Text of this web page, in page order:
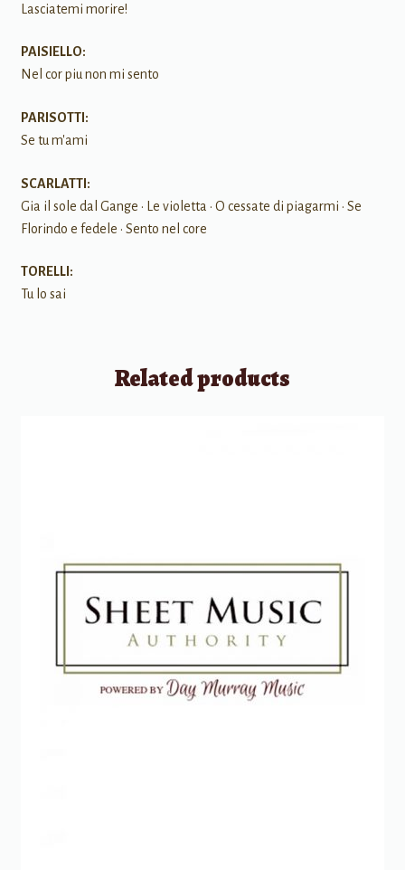
Lasciatemi morire!
PAISIELLO:
Nel cor piu non mi sento
PARISOTTI:
Se tu m'ami
SCARLATTI:
Gia il sole dal Gange • Le violetta • O cessate di piagarmi • Se
Florindo e fedele • Sento nel core
TORELLI:
Tu lo sai
Related products